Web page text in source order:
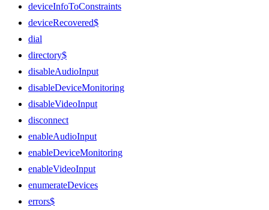
deviceInfoToConstraints
deviceRecovered$
dial
directory$
disableAudioInput
disableDeviceMonitoring
disableVideoInput
disconnect
enableAudioInput
enableDeviceMonitoring
enableVideoInput
enumerateDevices
errors$